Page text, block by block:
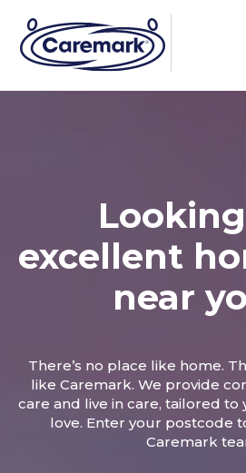
excellent
near
There’s no place like home.
like Caremark. We provide
care and live in care, tailored to
love. Enter your postcode
Caremark